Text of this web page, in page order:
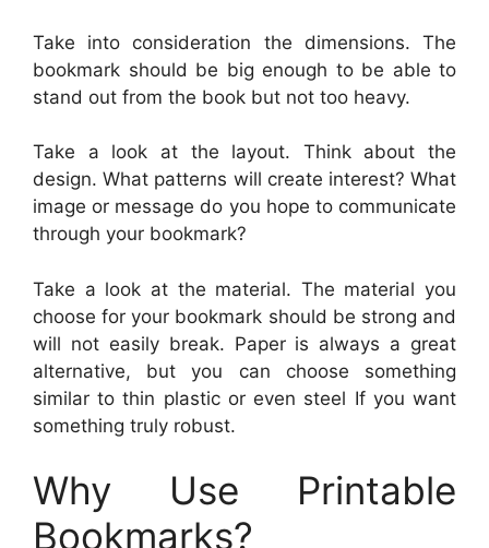
Take into consideration the dimensions. The
bookmark should be big enough to be able to
stand out from the book but not too heavy.
Take a look at the layout. Think about the
design. What patterns will create interest? What
image or message do you hope to communicate
through your bookmark?
Take a look at the material. The material you
choose for your bookmark should be strong and
will not easily break. Paper is always a great
alternative, but you can choose something
similar to thin plastic or even steel If you want
something truly robust.
Why Use Printable
Bookmarks?